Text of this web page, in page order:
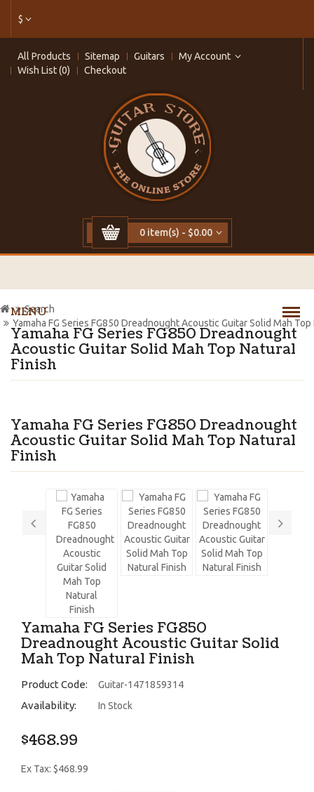
$
All Products Sitemap Guitars
My Account
Wish List (0)
Checkout
0 item(s) - $0.00
MENU
Yamaha FG Series FG850 Dreadnought
Acoustic Guitar Solid Mah Top Natural
Finish
Yamaha FG Series FG850 Dreadnought
Acoustic Guitar Solid Mah Top Natural
Finish
Search
Yamaha FG Series FG850 Dreadnought Acoustic Guitar Solid Mah
Yamaha FG Series FG850
Dreadnought Acoustic Guitar Solid
Mah Top Natural Finish
Product Code: Guitar-1471859314
Availability: In Stock
$468.99
Ex Tax: $468.99